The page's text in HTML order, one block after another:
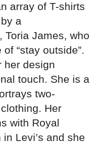
array of T-shirts
a
Toria James, who
“stay outside”.
her design
touch. She is a
two-
Her
with Royal
Levi’s and she